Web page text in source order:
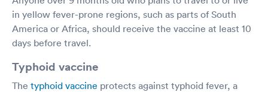
in yellow fever-prone regions, such as parts of South
America or Africa, should receive the vaccine at least 10
days before travel.
Typhoid vaccine
The typhoid vaccine protects against typhoid fever, a